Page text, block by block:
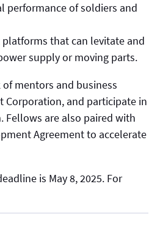
performance of soldiers and
that can levitate and
supply or moving parts.
mentors and business
Corporation, and participate in
are also paired with
Agreement to accelerate
is May 8, 2025. For